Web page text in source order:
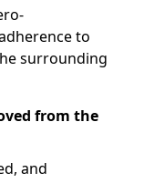
to
surrounding
from the
and